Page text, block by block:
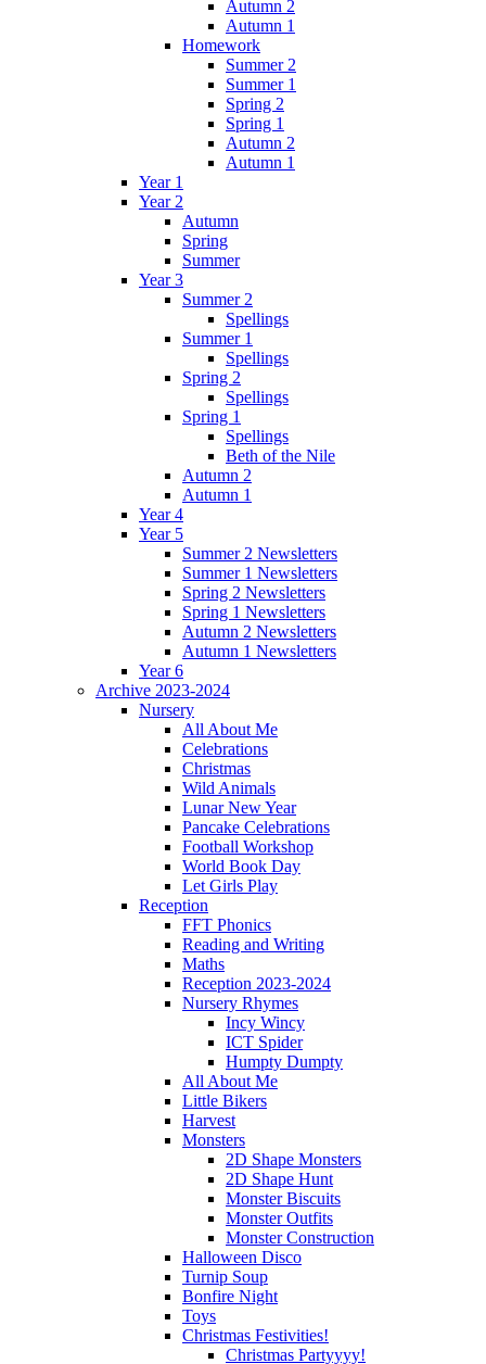
Autumn 2
Autumn 1
Homework
Summer 2
Summer 1
Spring 2
Spring 1
Autumn 2
Autumn 1
Year 1
Year 2
Autumn
Spring
Summer
Year 3
Summer 2
Spellings
Summer 1
Spellings
Spring 2
Spellings
Spring 1
Spellings
Beth of the Nile
Autumn 2
Autumn 1
Year 4
Year 5
Summer 2 Newsletters
Summer 1 Newsletters
Spring 2 Newsletters
Spring 1 Newsletters
Autumn 2 Newsletters
Autumn 1 Newsletters
Year 6
Archive 2023-2024
Nursery
All About Me
Celebrations
Christmas
Wild Animals
Lunar New Year
Pancake Celebrations
Football Workshop
World Book Day
Let Girls Play
Reception
FFT Phonics
Reading and Writing
Maths
Reception 2023-2024
Nursery Rhymes
Incy Wincy
ICT Spider
Humpty Dumpty
All About Me
Little Bikers
Harvest
Monsters
2D Shape Monsters
2D Shape Hunt
Monster Biscuits
Monster Outfits
Monster Construction
Halloween Disco
Turnip Soup
Bonfire Night
Toys
Christmas Festivities!
Christmas Partyyyy!